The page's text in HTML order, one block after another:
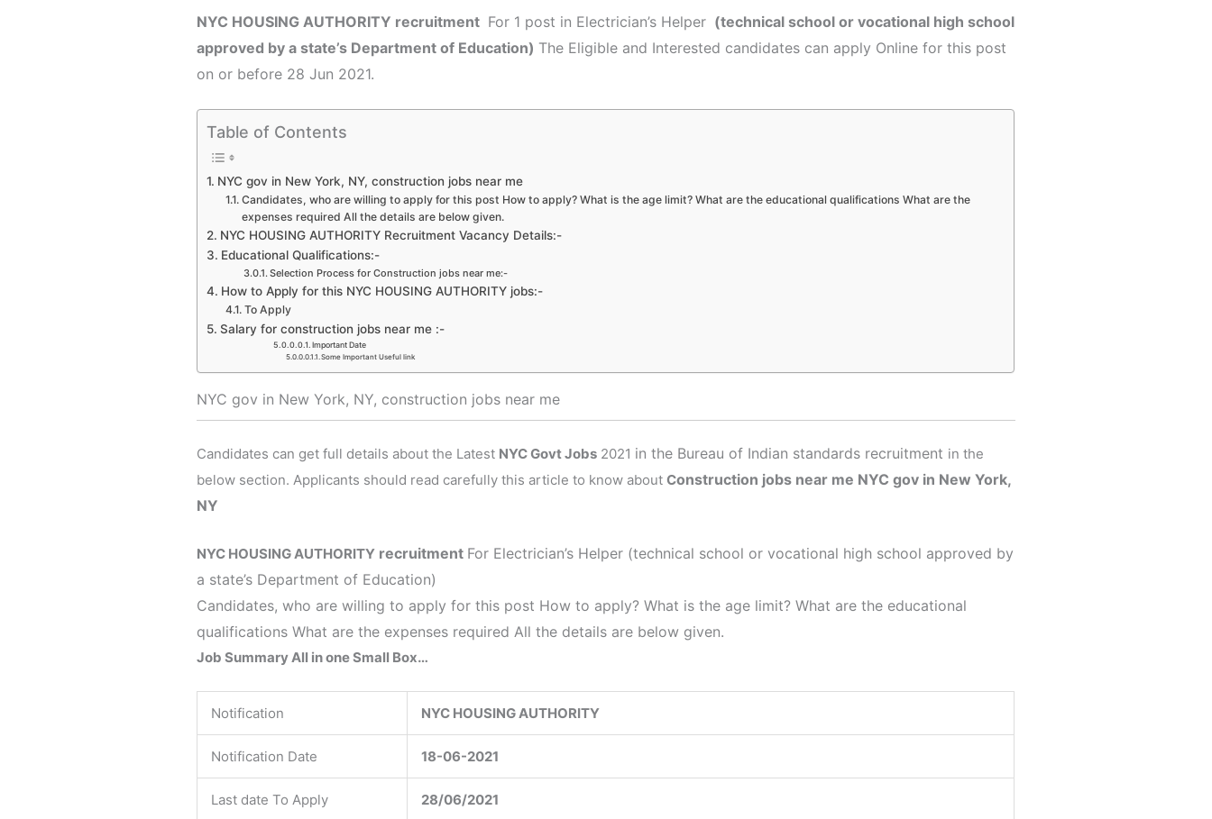
NYC HOUSING AUTHORITY recruitment For 1 post in Electrician’s Helper (technical school or vocational high school
approved by a state’s Department of Education) The Eligible and Interested candidates can apply Online for this post
on or before 28 Jun 2021.
Table of Contents
NYC gov in New York, NY, construction jobs near me
Candidates, who are willing to apply for this post How to apply? What is the age limit? What are the educational qualifications What are the
expenses required All the details are below given.
NYC HOUSING AUTHORITY Recruitment Vacancy Details:-
Educational Qualifications:-
Selection Process for Construction jobs near me:-
How to Apply for this NYC HOUSING AUTHORITY jobs:-
To Apply
Salary for construction jobs near me :-
Important Date
Some Important Useful link
NYC gov in New York, NY, construction jobs near me
Candidates can get full details about the Latest NYC Govt Jobs 2021 in the Bureau of Indian standards recruitment in the
below section. Applicants should read carefully this article to know aboutConstruction jobs near me NYC gov in New York,
NY
NYC HOUSING AUTHORITY recruitment For Electrician’s Helper (technical school or vocational high school approved by
a state’s Department of Education)
Candidates, who are willing to apply for this post How to apply? What is the age limit? What are the educational
qualifications What are the expenses required All the details are below given.
Job Summary All in one Small Box…
Notification NYC HOUSING AUTHORITY
Notification Date 18-06-2021
Last date To Apply 28/06/2021